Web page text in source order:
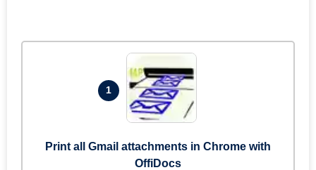
1
Print all Gmail attachments in Chrome with
OffiDocs